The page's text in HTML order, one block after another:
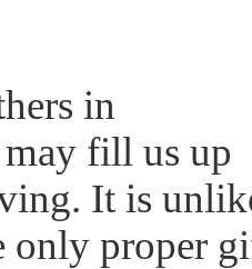
in
fill us up
It is
only proper